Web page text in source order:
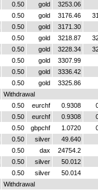
0.50 gold
3253.06
0.50 gold 3176.46
0.50 gold
3171.30
0.50 gold 3218.87
0.50 gold 3228.34
0.50 gold
3307.99
0.50 gold
3336.42
0.50 gold
3325.86
Withdrawal
0.50 eurchf 0.9308
0.50 eurchf 0.9308
0.50 gbpchf 1.0720
0.50 silver
49.640
0.50 dax
24754.2
0.50 silver
50.012
0.50 silver
50.014
Withdrawal